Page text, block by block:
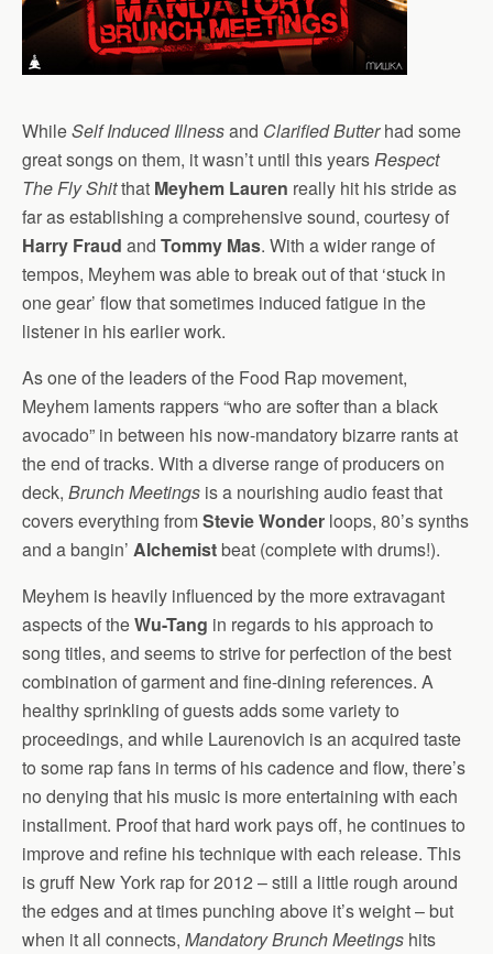
WhileSelf Induced Illnessand Clarified Butterhad some
great songs on them, it wasn’t until this yearsRespect
The Fly Shitthat Meyhem Lauren really hit his stride as
far as establishing a comprehensive sound, courtesy of
Harry Fraud and Tommy Mas. With a wider range of
tempos, Meyhem was able to break out of that ‘stuck in
one gear’ flow that sometimes induced fatigue in the
listener in his earlier work.
As one of the leaders of the Food Rap movement,
Meyhem laments rappers “who are softer than a black
avocado” in between his now-mandatory bizarre rants at
the end of tracks. With a diverse range of producers on
deck, Brunch Meetings is a nourishing audio feast that
covers everything fromStevie Wonder loops, 80’s synths
and a bangin’ Alchemistbeat (complete with drums!).
Meyhem is heavily influenced by the more extravagant
aspects of theWu-Tang in regards to his approach to
song titles, and seems to strive for perfection of the best
combination of garment and fine-dining references. A
healthy sprinkling of guests adds some variety to
proceedings, and while Laurenovich is an acquired taste
to some rap fans in terms of his cadence and flow, there’s
no denying that his music is more entertaining with each
installment. Proof that hard work pays off, he continues to
improve and refine his technique with each release. This
is gruff New York rap for 2012 – still a little rough around
the edges and at times punching above it’s weight – but
when it all connects, Mandatory Brunch Meetings hits